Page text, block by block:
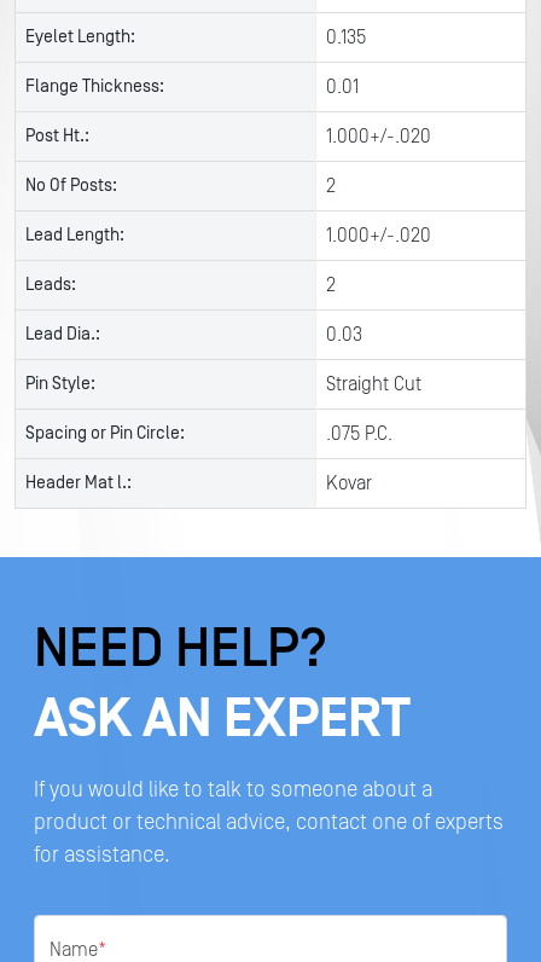
Eyelet Length: 0.135
Flange Thickness: 0.01
Post Ht.: 1.000+/-.020
No Of Posts: 2
Lead Length: 1.000+/-.020
Leads: 2
Lead Dia.: 0.03
Pin Style: Straight Cut
Spacing or Pin Circle: .075 P.C.
Header Mat l.: Kovar
NEED HELP?
ASK AN EXPERT
If you would like to talk to someone about a
product or technical advice, contact one of experts
for assistance.
Name*